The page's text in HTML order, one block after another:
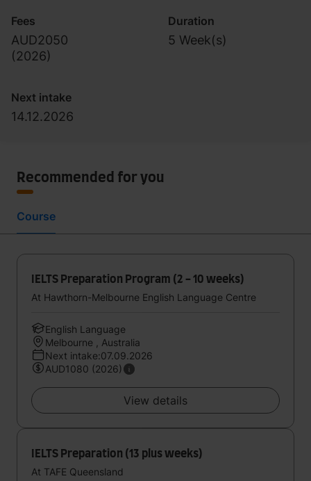
Fees
AUD2050
(2026)
Duration
5 Week(s)
Next intake
14.12.2026
Recommended for you
Course
IELTS Preparation Program (2 - 10 weeks)
At Hawthorn-Melbourne English Language Centre
English Language
Melbourne , Australia
Next intake:07.09.2026
AUD1080 (2026)
View details
IELTS Preparation (13 plus weeks)
At TAFE Queensland